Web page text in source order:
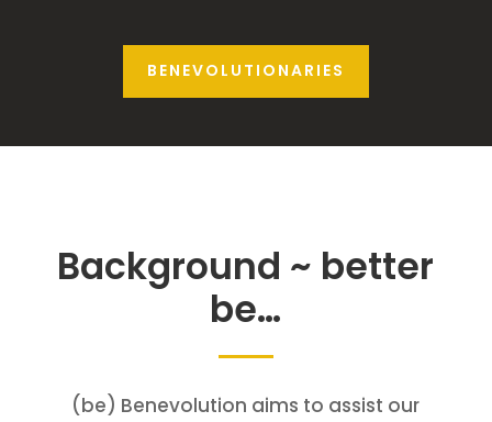
BENEVOLUTIONARIES
Background ~ better
be…
(be) Benevolution aims to assist our